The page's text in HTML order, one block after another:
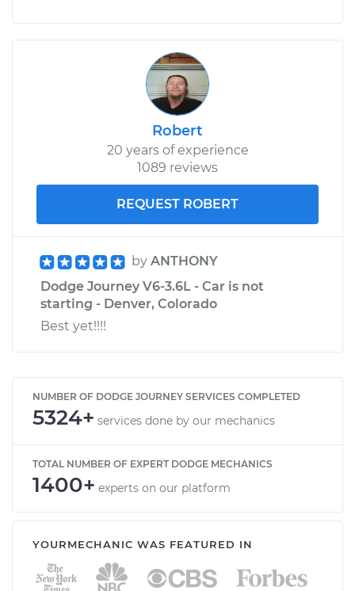
Robert
20 years of experience
1089 reviews
REQUEST ROBERT
by ANTHONY
Dodge Journey V6-3.6L - Car is not
starting - Denver, Colorado
Best yet!!!!
NUMBER OF DODGE JOURNEY SERVICES COMPLETED
5324+ services done by our mechanics
TOTAL NUMBER OF EXPERT DODGE MECHANICS
1400+ experts on our platform
YOURMECHANIC WAS FEATURED IN